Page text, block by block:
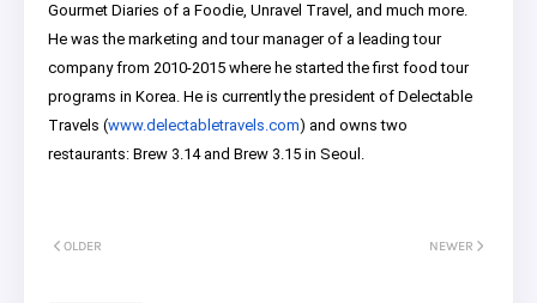
Gourmet Diaries of a Foodie, Unravel Travel, and much more.
He was the marketing and tour manager of a leading tour
company from 2010-2015 where he started the first food tour
programs in Korea. He is currently the president of Delectable
Travels (www.delectabletravels.com) and owns two
restaurants: Brew 3.14 and Brew 3.15 in Seoul.
NEWER
OLDER